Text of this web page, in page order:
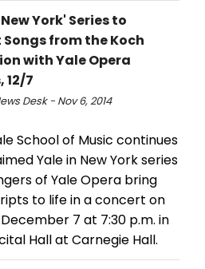
York' Series to
Songs from the Koch
with Yale Opera
12/7
Desk - Nov 6, 2014
School of Music continues
Yale in New York series
of Yale Opera bring
to life in a concert on
7 at 7:30 p.m. in
Hall at Carnegie Hall.